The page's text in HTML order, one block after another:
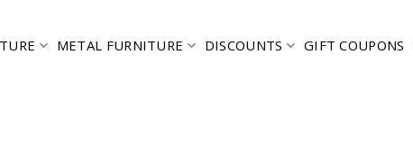
METAL FURNITURE DISCOUNTS GIFT COUPONS